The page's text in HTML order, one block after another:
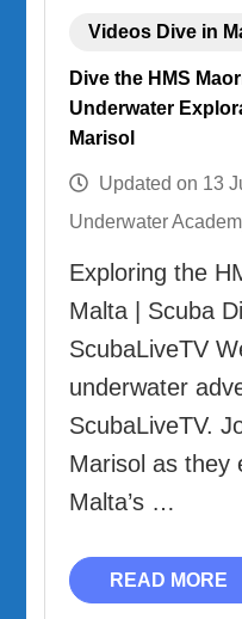
Videos Dive in
Dive the HMS
Underwater
Marisol
Updated on 13
Underwater
Exploring the
Malta | Scuba
ScubaLiveTV
underwater
ScubaLiveTV.
Marisol as they
Malta’s …
READ MORE